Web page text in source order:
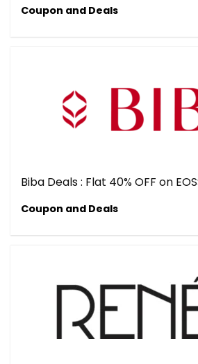
Coupon and Deals
Biba Deals : Flat 40% OFF on
Coupon and Deals